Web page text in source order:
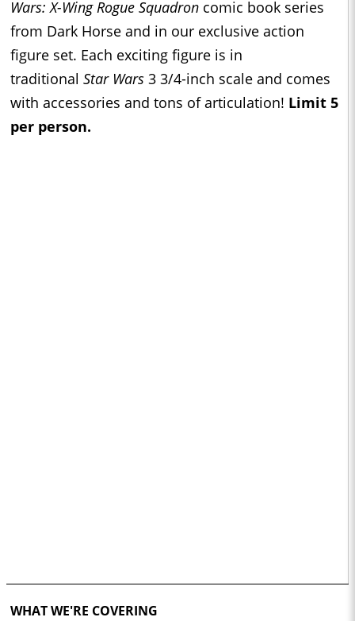
Wars: X-Wing Rogue Squadron comic book series
from Dark Horse and in our exclusive action
figure set. Each exciting figure is in
traditional Star Wars 3 3/4-inch scale and comes
with accessories and tons of articulation! Limit 5
per person.
WHAT WE'RE COVERING